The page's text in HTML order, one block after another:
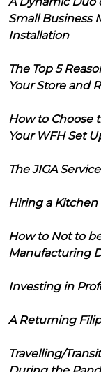
Small Business
Installation
The Top 5
Your Store and
How to Choose
Your WFH Set
The JIGA
Hiring a
How to Not to
Manufacturing
Investing in
A Returning
Travelling/